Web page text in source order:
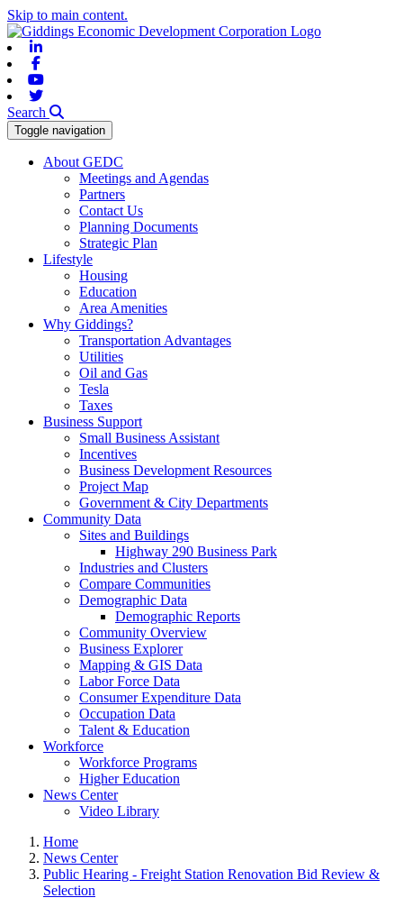
Skip to main content.
Search
Toggle navigation
About GEDC
Meetings and Agendas
Partners
Contact Us
Planning Documents
Strategic Plan
Lifestyle
Housing
Education
Area Amenities
Why Giddings?
Transportation Advantages
Utilities
Oil and Gas
Tesla
Taxes
Business Support
Small Business Assistant
Incentives
Business Development Resources
Project Map
Government & City Departments
Community Data
Sites and Buildings
Highway 290 Business Park
Industries and Clusters
Compare Communities
Demographic Data
Demographic Reports
Community Overview
Business Explorer
Mapping & GIS Data
Labor Force Data
Consumer Expenditure Data
Occupation Data
Talent & Education
Workforce
Workforce Programs
Higher Education
News Center
Video Library
Home
News Center
Public Hearing - Freight Station Renovation Bid Review &
Selection